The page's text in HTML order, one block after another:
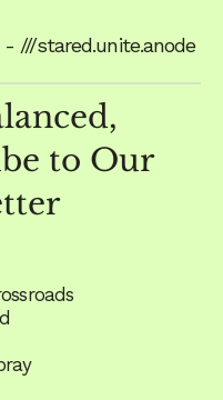
///stared.unite.anode
to Our